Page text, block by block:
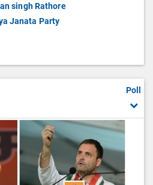
singh Rathore
Janata Party
Poll